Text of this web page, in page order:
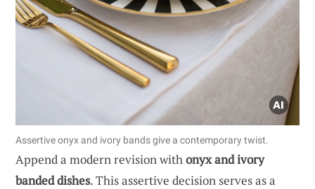
Assertive onyx and ivory bands give a contemporary twist.
Append a modern revision withonyx and ivory
banded dishes. This assertive decision serves as a